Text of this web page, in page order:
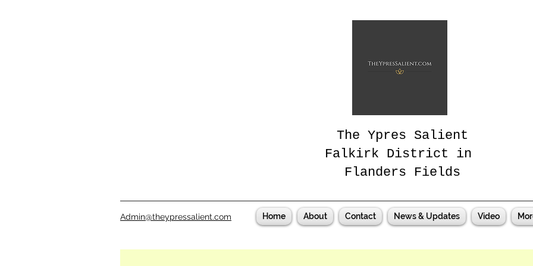
The Ypres Salient
Falkirk District in
Flanders Fields
Admin@theypressalient.com Home About Contact News & Updates Video